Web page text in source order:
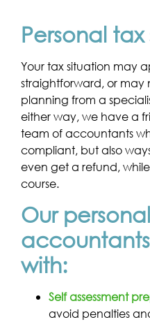
Personal tax
Your tax situation may
straightforward, or may
planning from a
either way, we have a
team of accountants
compliant, but also
even get a refund,
course.
Our
with:
Self assessment
avoid penalties